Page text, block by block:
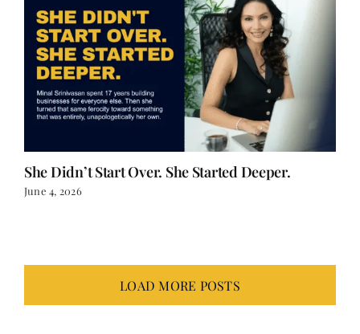
She Didn’t Start Over. She Started Deeper.
June 4, 2026
LOAD MORE POSTS